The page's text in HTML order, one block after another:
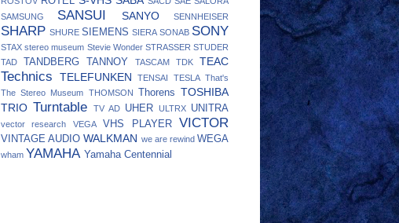
SAMSUNG
SANSUI SANYO SENNHEISER
SHARP SHURE SIEMENS SIERA SONAB SONY
STAX stereo museum Stevie Wonder STRASSER STUDER
TAD
TANDBERG TANNOY TASCAM TDK TEAC
Technics TELEFUNKEN TENSAI TESLA That's
The Stereo Museum THOMSON Thorens TOSHIBA
TRIO Turntable TV AD UHER ULTRX UNITRA
vector research VEGA VHS PLAYER VICTOR
VINTAGE AUDIO WALKMAN we are rewind WEGA
wham YAMAHA Yamaha Centennial